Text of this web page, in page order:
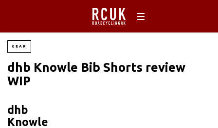
GEAR
dhb Knowle Bib Shorts review
WIP
dhb
Knowle